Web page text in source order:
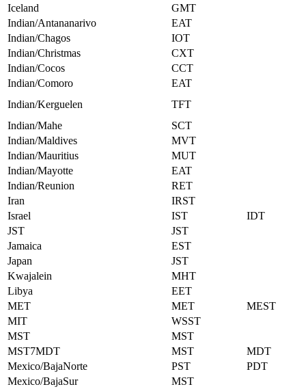
Iceland
GMT
Indian/Antananarivo
EAT
Indian/Chagos
IOT
Indian/Christmas
CXT
Indian/Cocos
CCT
Indian/Comoro
EAT
Indian/Kerguelen
TFT
Indian/Mahe
SCT
Indian/Maldives
MVT
Indian/Mauritius
MUT
Indian/Mayotte
EAT
Indian/Reunion
RET
Iran
IRST
Israel
IST
IDT
JST
JST
Jamaica
EST
Japan
JST
Kwajalein
MHT
Libya
EET
MET
MET
MEST
MIT
WSST
MST
MST
MST7MDT
MST
MDT
Mexico/BajaNorte
PST
PDT
Mexico/BajaSur
MST